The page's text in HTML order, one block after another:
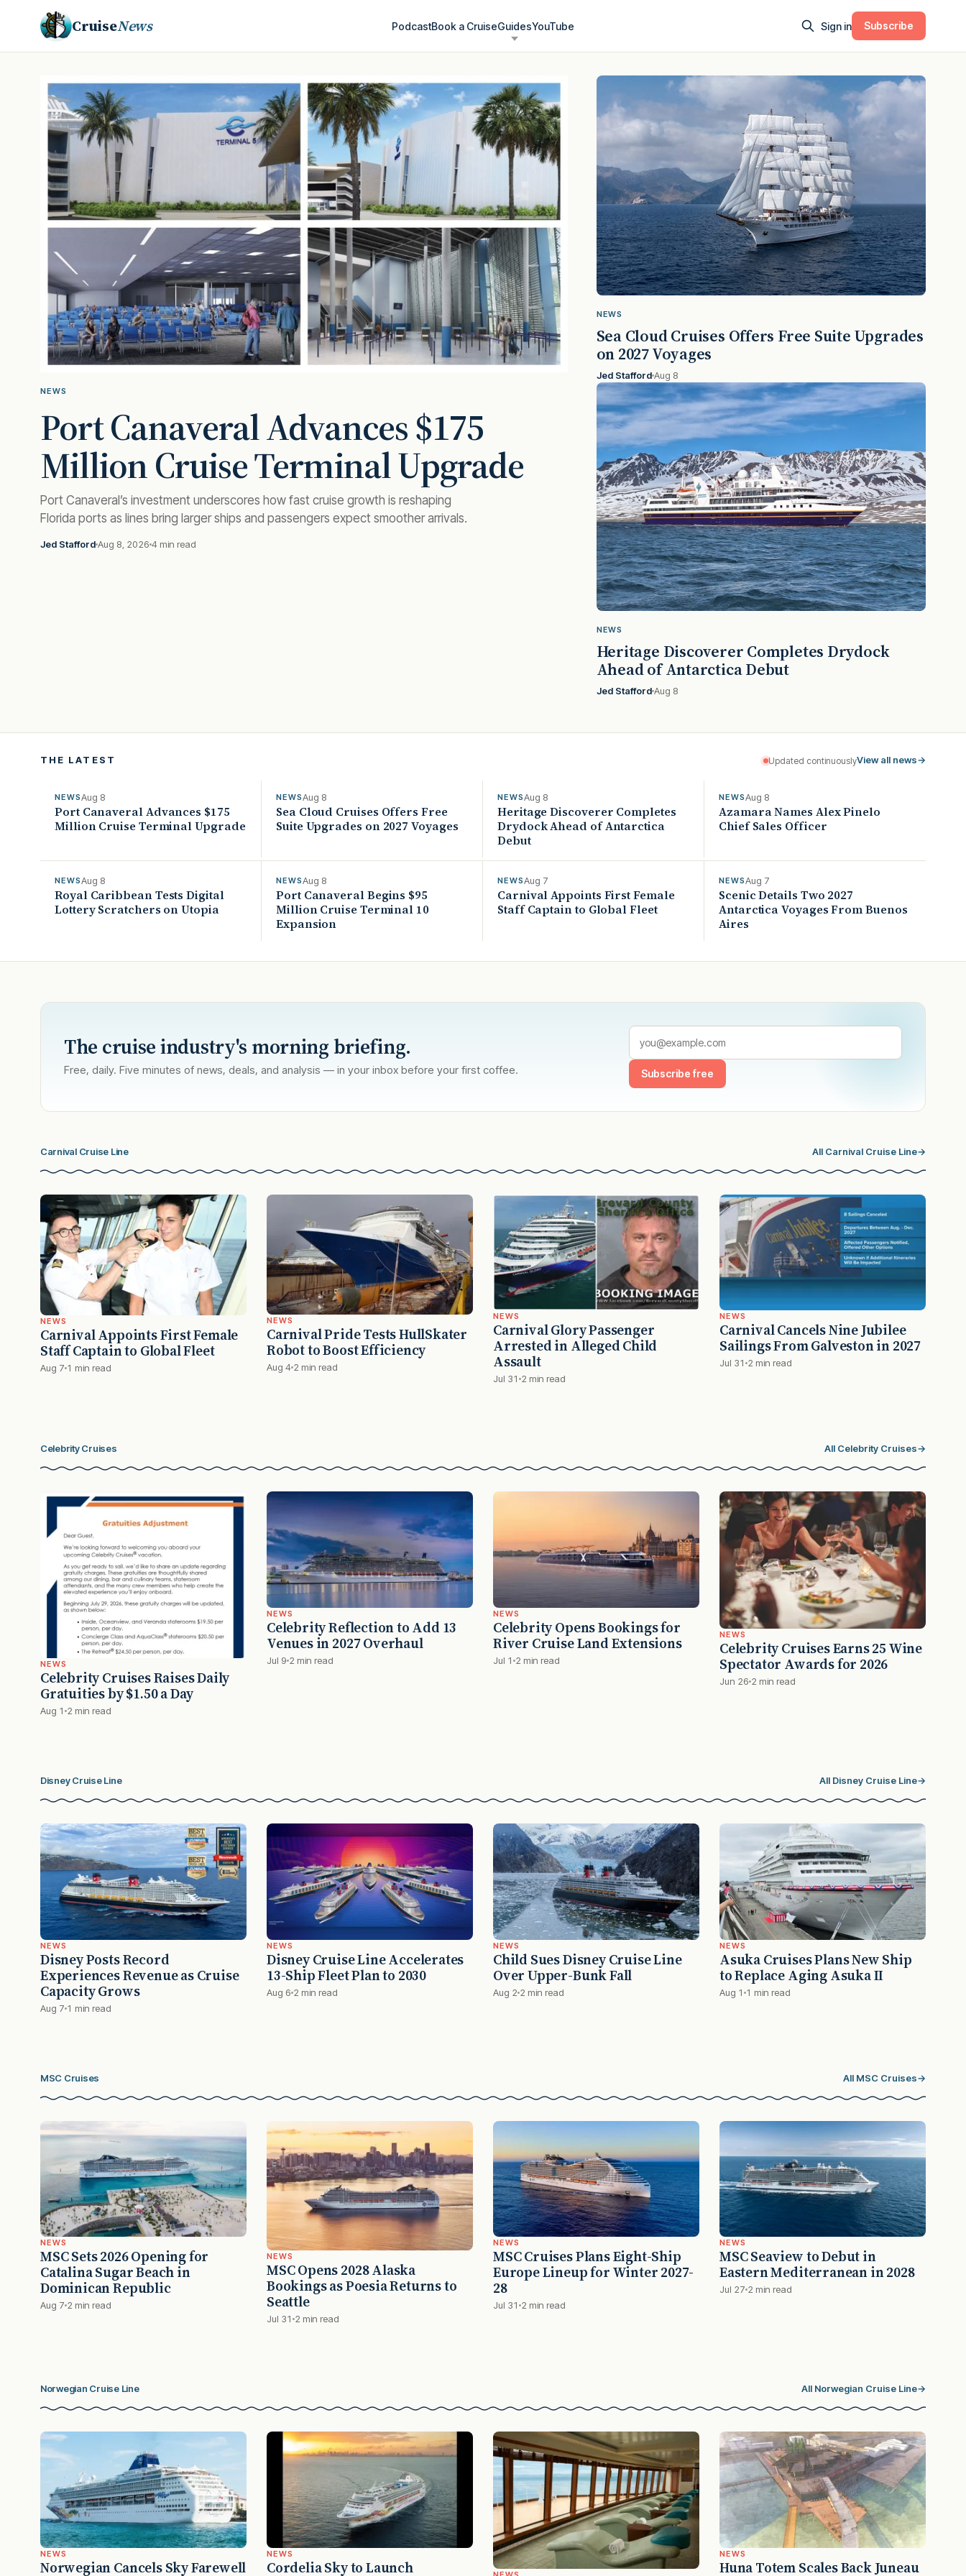
CruiseNews PodcastBook a CruiseGuidesYouTube Sign in Subscribe
NEWS
Port Canaveral Advances $175
Million Cruise Terminal Upgrade
Port Canaveral’s investment underscores how fast cruise growth is reshaping
Florida ports as lines bring larger ships and passengers expect smoother arrivals.
Jed StaffordAug 8, 2026 4 min read
NEWS
Sea Cloud Cruises Offers Free Suite Upgrades
on 2027 Voyages
Jed StaffordAug 8
NEWS
Heritage Discoverer Completes Drydock
Ahead of Antarctica Debut
Jed StaffordAug 8
THE LATEST Updated continuouslyView all news→
NEWSAug 8
Port Canaveral Advances $175
Million Cruise Terminal Upgrade
NEWSAug 8
Sea Cloud Cruises Offers Free
Suite Upgrades on 2027 Voyages
NEWSAug 8
Heritage Discoverer Completes
Drydock Ahead of Antarctica
Debut
NEWSAug 8
Azamara Names Alex Pinelo
Chief Sales Officer
NEWSAug 8
Royal Caribbean Tests Digital
Lottery Scratchers on Utopia
NEWSAug 8
Port Canaveral Begins $95
Million Cruise Terminal 10
Expansion
NEWSAug 7
Carnival Appoints First Female
Staff Captain to Global Fleet
NEWSAug 7
Scenic Details Two 2027
Antarctica Voyages From Buenos
Aires
The cruise industry's morning briefing.
Free, daily. Five minutes of news, deals, and analysis — in your inbox before your first coffee. Subscribe free
Carnival Cruise Line All Carnival Cruise Line→
NEWS
Carnival Appoints First Female
Staff Captain to Global Fleet
Aug 7 1 min read
NEWS
Carnival Pride Tests HullSkater
Robot to Boost Efficiency
Aug 4 2 min read
NEWS
Carnival Glory Passenger
Arrested in Alleged Child
Assault
Jul 31 2 min read
NEWS
Carnival Cancels Nine Jubilee
Sailings From Galveston in 2027
Jul 31 2 min read
Celebrity Cruises All Celebrity Cruises→
NEWS
Celebrity Cruises Raises Daily
Gratuities by $1.50 a Day
Aug 1 2 min read
NEWS
Celebrity Reflection to Add 13
Venues in 2027 Overhaul
Jul 9 2 min read
NEWS
Celebrity Opens Bookings for
River Cruise Land Extensions
Jul 1 2 min read
NEWS
Celebrity Cruises Earns 25 Wine
Spectator Awards for 2026
Jun 26 2 min read
Disney Cruise Line All Disney Cruise Line→
NEWS
Disney Posts Record
Experiences Revenue as Cruise
Capacity Grows
Aug 7 1 min read
NEWS
Disney Cruise Line Accelerates
13-Ship Fleet Plan to 2030
Aug 6 2 min read
NEWS
Child Sues Disney Cruise Line
Over Upper-Bunk Fall
Aug 2 2 min read
NEWS
Asuka Cruises Plans New Ship
to Replace Aging Asuka II
Aug 1 1 min read
MSC Cruises All MSC Cruises→
NEWS
MSC Sets 2026 Opening for
Catalina Sugar Beach in
Dominican Republic
Aug 7 2 min read
NEWS
MSC Opens 2028 Alaska
Bookings as Poesia Returns to
Seattle
Jul 31 2 min read
NEWS
MSC Cruises Plans Eight-Ship
Europe Lineup for Winter 2027-
28
Jul 31 2 min read
NEWS
MSC Seaview to Debut in
Eastern Mediterranean in 2028
Jul 27 2 min read
Norwegian Cruise Line All Norwegian Cruise Line→
NEWS
Norwegian Cancels Sky Farewell
NEWS
Cordelia Sky to Launch
NEWS
Huna Totem Scales Back Juneau